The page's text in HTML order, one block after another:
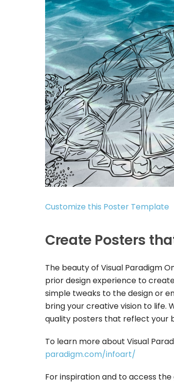
Customize this Poster Template
Create Posters
The beauty of Visual Paradigm
prior design experience to
simple tweaks to the design or
bring your creative vision to life.
quality posters that reflect your
To learn more about Visual
paradigm.com/infoart/
For inspiration and to access